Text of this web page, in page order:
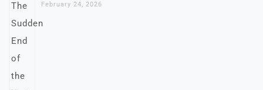
February 24, 2026